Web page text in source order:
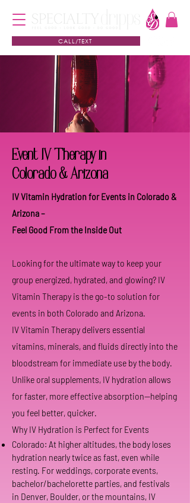
CALL/TEXT
Event IV Therapy in
Colorado & Arizona
IV Vitamin Hydration for Events in Colorado &
Arizona –
Feel Good From the Inside Out
Looking for the ultimate way to keep your
group energized, hydrated, and glowing? IV
Vitamin Therapy is the go-to solution for
events in both Colorado and Arizona.
IV Vitamin Therapy delivers essential
vitamins, minerals, and fluids directly into the
bloodstream for immediate use by the body.
Unlike oral supplements, IV hydration allows
for faster, more effective absorption—helping
you feel better, quicker.
Why IV Hydration is Perfect for Events
Colorado: At higher altitudes, the body loses
hydration nearly twice as fast, even while
resting. For weddings, corporate events,
bachelor/bachelorette parties, and festivals
in Denver, Boulder, or the mountains, IV